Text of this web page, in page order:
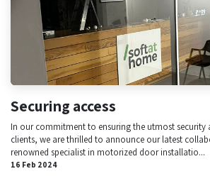
Securing access
In our commitment to ensuring the utmost security
clients, we are thrilled to announce our latest
renowned specialist in motorized door installatio...
16 Feb 2024